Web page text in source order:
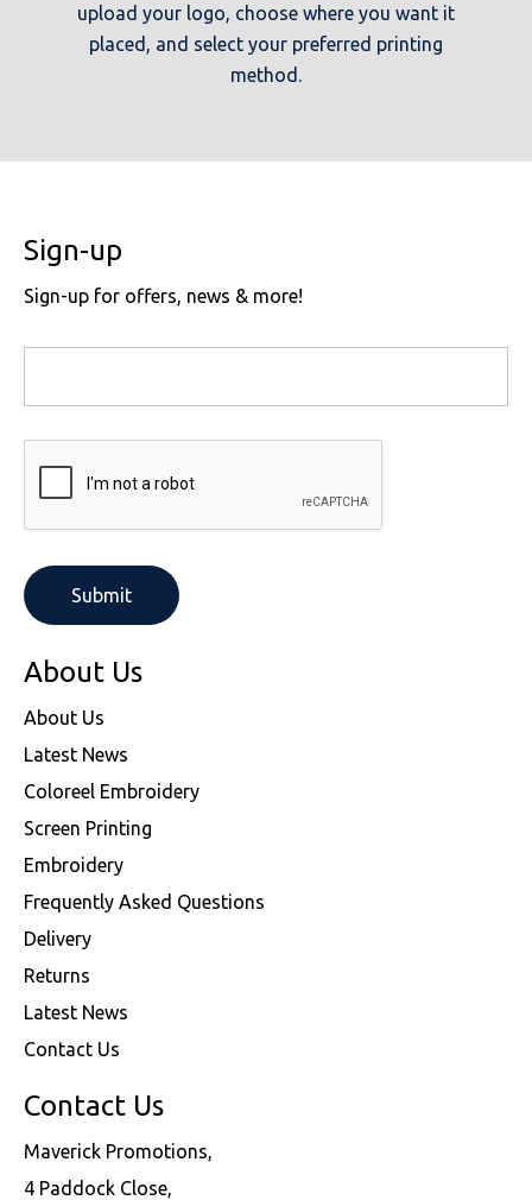
upload your logo, choose where you want it
placed, and select your preferred printing
method.
Sign-up
Sign-up for offers, news & more!
About Us
About Us
Latest News
Coloreel Embroidery
Screen Printing
Embroidery
Frequently Asked Questions
Delivery
Returns
Latest News
Contact Us
Contact Us
Maverick Promotions,
4 Paddock Close,